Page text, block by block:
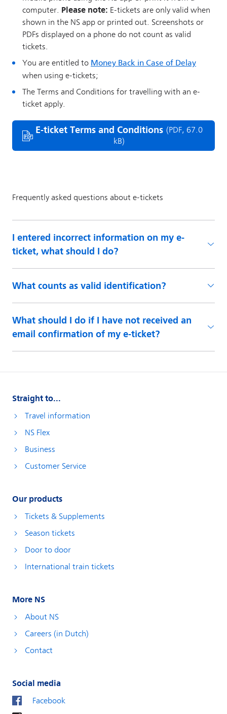
I entered incorrect information on my e-
ticket, what should I do?
What counts as valid identification?
What should I do if I have not received an
email confirmation of my e-ticket?
Straight to...
Travel information
NS Flex
Business
Customer Service
Our products
Tickets & Supplements
Season tickets
Door to door
International train tickets
More NS
About NS
Careers (in Dutch)
Contact
Social media
Facebook